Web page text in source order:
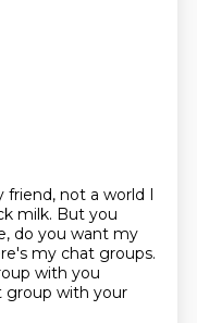
friend, not a world I
milk. But you
do you want my
my chat groups.
with you
group with your